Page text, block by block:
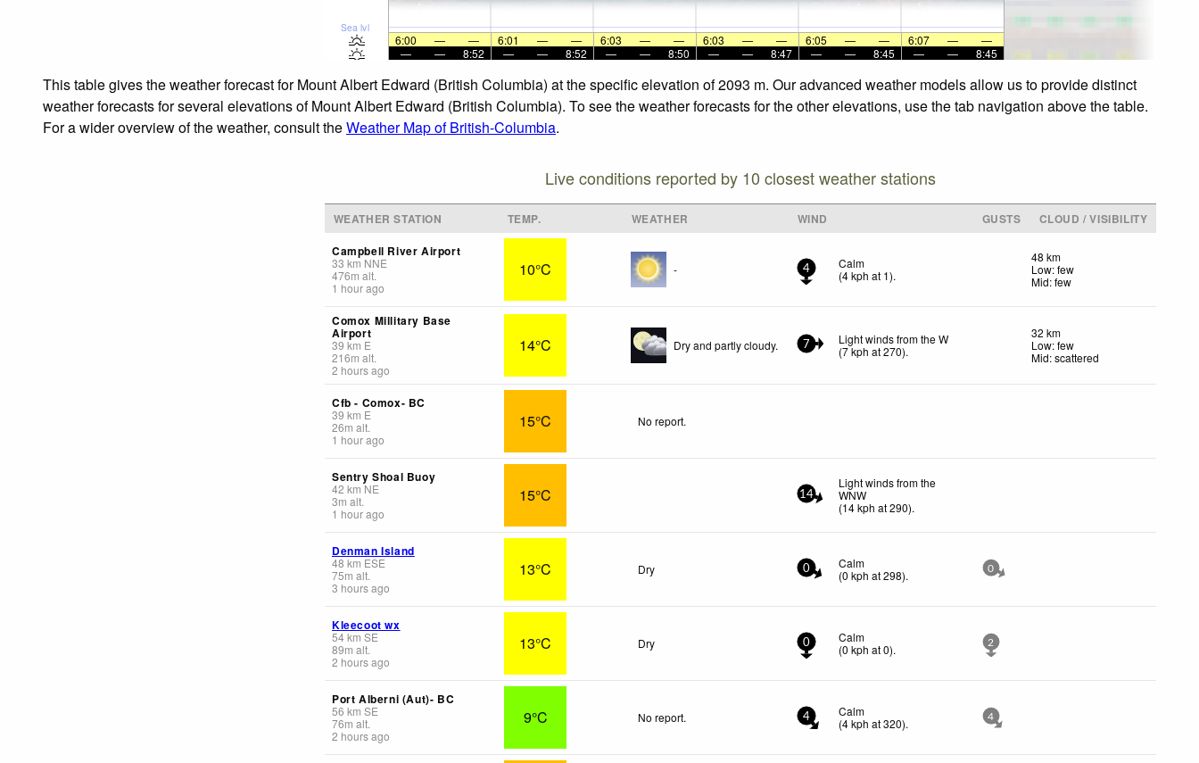
Sea lvl
6:00 — — 6:01 — — 6:03 — — 6:03 — — 6:05 — — 6:07 —
—
—
— 8:52 — — 8:52 — — 8:50 — — 8:47 — — 8:45 — — 8:45
This table gives the weather forecast for Mount Albert Edward (British Columbia) at the specific elevation of 2093 m. Our advanced weather models allow us to provide distinct
weather forecasts for several elevations of Mount Albert Edward (British Columbia). To see the weather forecasts for the other elevations, use the tab navigation above the table.
For a wider overview of the weather, consult theWeather Map of British-Columbia.
Live conditions reported by 10 closest weather stations
WEATHER STATION TEMP. WEATHER WIND GUSTS
CLOUD / VISIBILITY
Campbell River Airport
33 km NNE
476m alt.
1 hour ago
10°C - 4
Calm
(4kph at 1).
48 km
Low: few
Mid: few
Comox Millitary Base
Airport
39 km E
216m alt.
2 hours ago
14°C Dry and partly cloudy. 7
Light winds from the W
(7kph at 270).
32 km
Low: few
Mid: scattered
Cfb - Comox- BC
39 km E
26m alt.
1 hour ago
15°C No report.
Sentry Shoal Buoy
42 km NE
3m alt.
1 hour ago
15°C 14
Light winds from the
WNW
(14kph at 290).
Denman Island
48 km ESE
75m alt.
3 hours ago
13°C Dry 0
Calm
(0 kph at 298). 0
Kleecoot wx
54km SE
89m alt.
2 hours ago
13°C Dry 0
Calm
(0 kph at 0). 2
Port Alberni (Aut)- BC
56 km SE
76m alt.
2 hours ago
9°C No report. 4
Calm
(4kph at 320). 4